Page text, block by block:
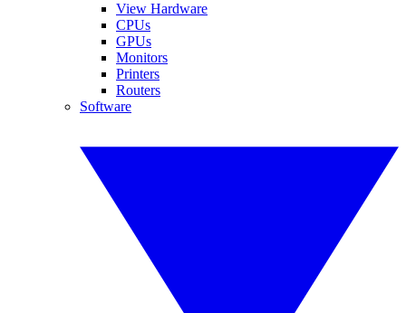
View Hardware
CPUs
GPUs
Monitors
Printers
Routers
Software